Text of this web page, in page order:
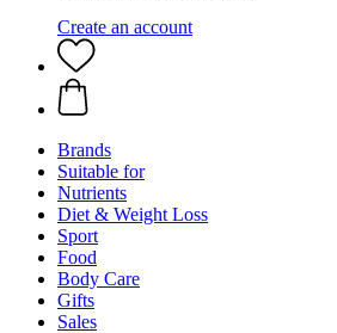
Create an account
Brands
Suitable for
Nutrients
Diet & Weight Loss
Sport
Food
Body Care
Gifts
Sales